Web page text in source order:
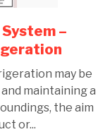
–
may be
maintaining a
the aim
or...